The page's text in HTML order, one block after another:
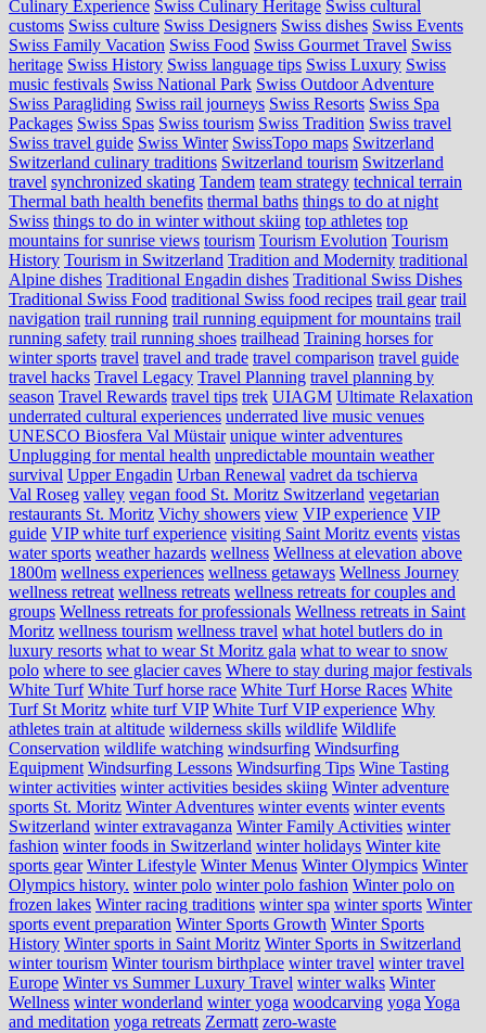
Culinary Experience Swiss Culinary Heritage Swiss cultural
customs Swiss culture Swiss Designers Swiss dishes Swiss Events
Swiss Family Vacation Swiss Food Swiss Gourmet Travel Swiss
heritage Swiss History Swiss language tips Swiss Luxury Swiss
music festivals Swiss National Park Swiss Outdoor Adventure
Swiss Paragliding Swiss rail journeys Swiss Resorts Swiss Spa
Packages Swiss Spas Swiss tourism Swiss Tradition Swiss travel
Swiss travel guide Swiss Winter SwissTopo maps Switzerland
Switzerland culinary traditions Switzerland tourism Switzerland
travel synchronized skating Tandem team strategy technical terrain
Thermal bath health benefits thermal baths things to do at night
Swiss things to do in winter without skiing top athletes top
mountains for sunrise views tourism Tourism Evolution Tourism
History Tourism in Switzerland Tradition and Modernity traditional
Alpine dishes Traditional Engadin dishes Traditional Swiss Dishes
Traditional Swiss Food traditional Swiss food recipes trail gear trail
navigation trail running trail running equipment for mountains trail
running safety trail running shoes trailhead Training horses for
winter sports travel travel and trade travel comparison travel guide
travel hacks Travel Legacy Travel Planning travel planning by
season Travel Rewards travel tips trek UIAGM Ultimate Relaxation
underrated cultural experiences underrated live music venues
UNESCO Biosfera Val Müstair unique winter adventures
Unplugging for mental health unpredictable mountain weather
survival Upper Engadin Urban Renewal vadret da tschierva
Val Roseg valley vegan food St. Moritz Switzerland vegetarian
restaurants St. Moritz Vichy showers view VIP experience VIP
guide VIP white turf experience visiting Saint Moritz events vistas
water sports weather hazards wellness Wellness at elevation above
1800m wellness experiences wellness getaways Wellness Journey
wellness retreat wellness retreats wellness retreats for couples and
groups Wellness retreats for professionals Wellness retreats in Saint
Moritz wellness tourism wellness travel what hotel butlers do in
luxury resorts what to wear St Moritz gala what to wear to snow
polo where to see glacier caves Where to stay during major festivals
White Turf White Turf horse race White Turf Horse Races White
Turf St Moritz white turf VIP White Turf VIP experience Why
athletes train at altitude wilderness skills wildlife Wildlife
Conservation wildlife watching windsurfing Windsurfing
Equipment Windsurfing Lessons Windsurfing Tips Wine Tasting
winter activities winter activities besides skiing Winter adventure
sports St. Moritz Winter Adventures winter events winter events
Switzerland winter extravaganza Winter Family Activities winter
fashion winter foods in Switzerland winter holidays Winter kite
sports gear Winter Lifestyle Winter Menus Winter Olympics Winter
Olympics history. winter polo winter polo fashion Winter polo on
frozen lakes Winter racing traditions winter spa winter sports Winter
sports event preparation Winter Sports Growth Winter Sports
History Winter sports in Saint Moritz Winter Sports in Switzerland
winter tourism Winter tourism birthplace winter travel winter travel
Europe Winter vs Summer Luxury Travel winter walks Winter
Wellness winter wonderland winter yoga woodcarving yoga Yoga
and meditation yoga retreats Zermatt zero-waste